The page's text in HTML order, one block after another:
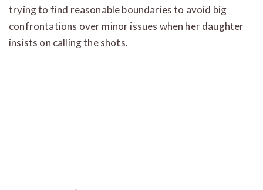
trying to find reasonable boundaries to avoid big
confrontations over minor issues when her daughter
insists on calling the shots.